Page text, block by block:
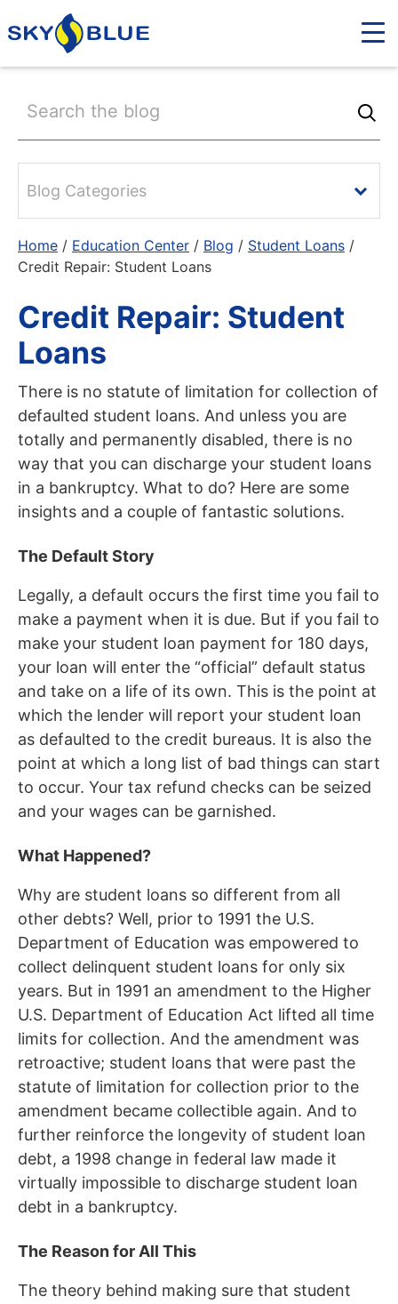
Home / Education Center / Blog / Student Loans /
Credit Repair: Student Loans
Credit Repair: Student
Loans
There is no statute of limitation for collection of
defaulted student loans. And unless you are
totally and permanently disabled, there is no
way that you can discharge your student loans
in a bankruptcy. What to do? Here are some
insights and a couple of fantastic solutions.
The Default Story
Legally, a default occurs the first time you fail to
make a payment when it is due. But if you fail to
make your student loan payment for 180 days,
your loan will enter the “official” default status
and take on a life of its own. This is the point at
which the lender will report your student loan
as defaulted to the credit bureaus. It is also the
point at which a long list of bad things can start
to occur. Your tax refund checks can be seized
and your wages can be garnished.
What Happened?
Why are student loans so different from all
other debts? Well, prior to 1991 the U.S.
Department of Education was empowered to
collect delinquent student loans for only six
years. But in 1991 an amendment to the Higher
U.S. Department of Education Act lifted all time
limits for collection. And the amendment was
retroactive; student loans that were past the
statute of limitation for collection prior to the
amendment became collectible again. And to
further reinforce the longevity of student loan
debt, a 1998 change in federal law made it
virtually impossible to discharge student loan
debt in a bankruptcy.
The Reason for All This
The theory behind making sure that student
Blog Categories